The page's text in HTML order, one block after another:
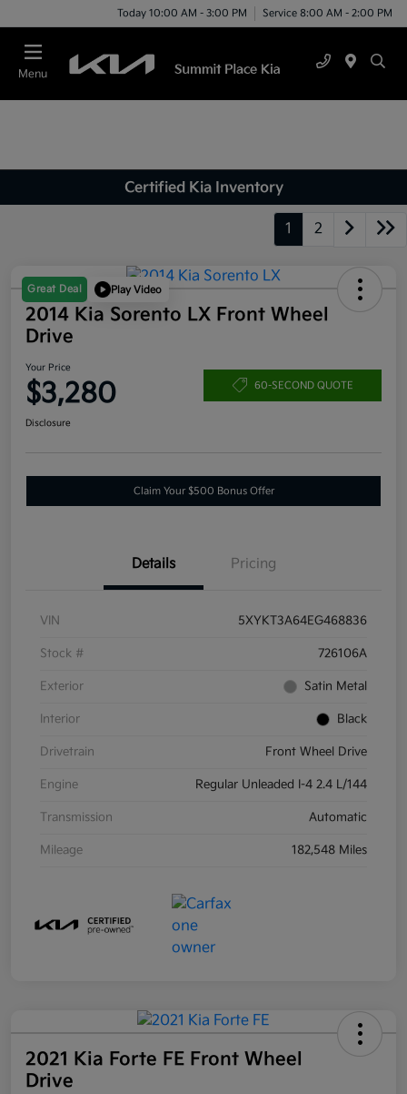
Today 10:00 AM - 3:00 PM Service 8:00 AM - 2:00 PM
Menu
Certified Kia Inventory
1 2
Great Deal Play Video
2014 Kia Sorento LX Front Wheel
Drive
Your Price
$3,280 60-SECOND QUOTE
Disclosure
Claim Your $500 Bonus Offer
Details Pricing
VIN 5XYKT3A64EG468836
Stock # 726106A
Exterior Satin Metal
Interior Black
Drivetrain Front Wheel Drive
Engine Regular Unleaded I-4 2.4 L/144
Transmission Automatic
Mileage 182,548 Miles
2021 Kia Forte FE Front Wheel
Drive